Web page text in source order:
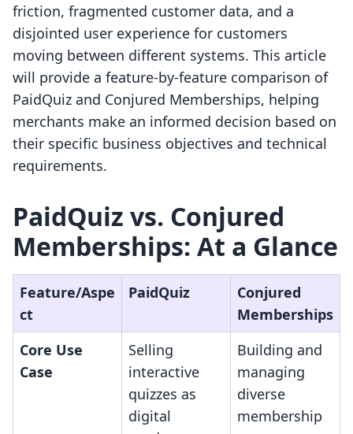
friction, fragmented customer data, and a
disjointed user experience for customers
moving between different systems. This article
will provide a feature-by-feature comparison of
PaidQuiz and Conjured Memberships, helping
merchants make an informed decision based on
their specific business objectives and technical
requirements.
PaidQuiz vs. Conjured
Memberships: At a Glance
Feature/Aspe
ct
PaidQuiz
Conjured
Memberships
Core Use
Case
Selling
interactive
quizzes as
digital
Building and
managing
diverse
membership